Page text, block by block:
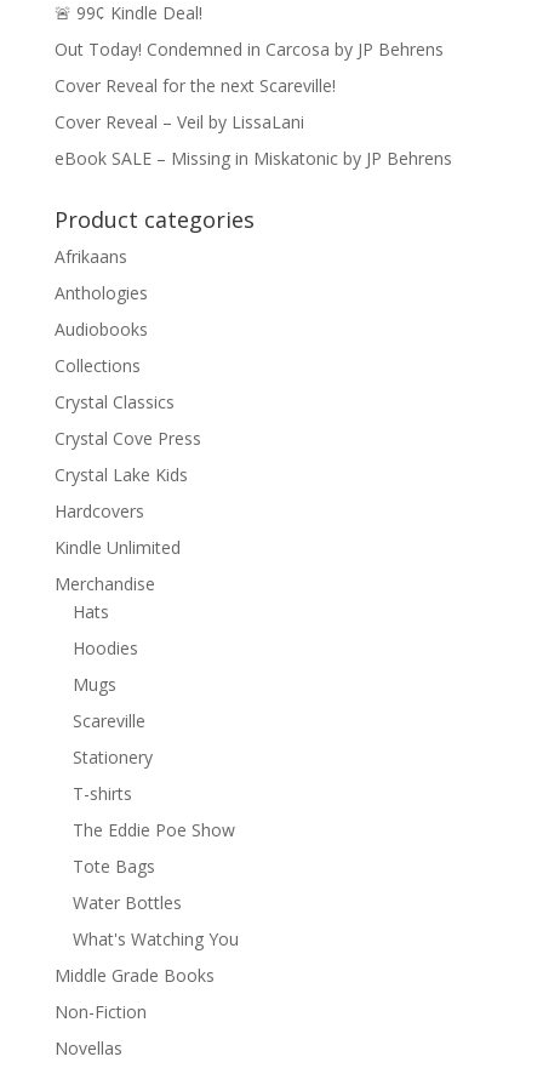
🚨 99¢ Kindle Deal!
Out Today! Condemned in Carcosa by JP Behrens
Cover Reveal for the next Scareville!
Cover Reveal – Veil by LissaLani
eBook SALE – Missing in Miskatonic by JP Behrens
Product categories
Afrikaans
Anthologies
Audiobooks
Collections
Crystal Classics
Crystal Cove Press
Crystal Lake Kids
Hardcovers
Kindle Unlimited
Merchandise
Hats
Hoodies
Mugs
Scareville
Stationery
T-shirts
The Eddie Poe Show
Tote Bags
Water Bottles
What's Watching You
Middle Grade Books
Non-Fiction
Novellas